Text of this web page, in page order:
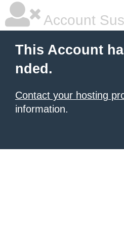
Account
This Account
nded.
Contact your hosting
information.